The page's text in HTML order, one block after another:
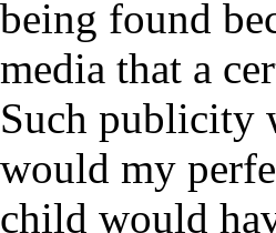
being found
media that a
Such publicity
would my
child would